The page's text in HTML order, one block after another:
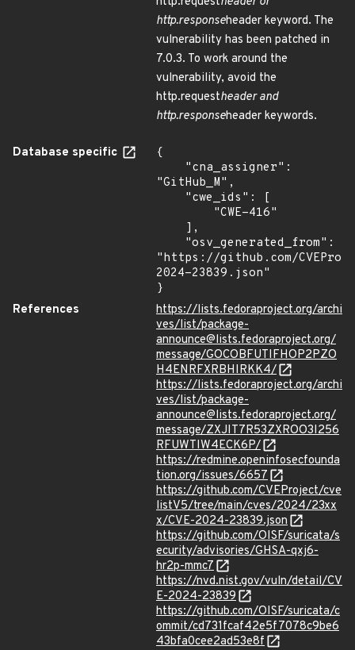
http.responseheader keyword. The
vulnerability has been patched in
7.0.3. To work around the
vulnerability, avoid the
http.requestheader and
http.responseheader keywords.
Database specific
{
"GitHub_M",
"https://github.com/
2024-23839.json"
}
References
https://lists.fedoraproject.org/archi
ves/list/package-
announce@lists.fedoraproject.org/
message/GOCOBFUTIFHOP2PZO
H4ENRFXRBHIRKK4/
https://lists.fedoraproject.org/archi
ves/list/package-
announce@lists.fedoraproject.org/
message/ZXJIT7R53ZXROO3I256
RFUWTIW4ECK6P/
https://redmine.openinfosecfounda
tion.org/issues/6657
https://github.com/CVEProject/cve
listV5/tree/main/cves/2024/23xx
x/CVE-2024-23839.json
https://github.com/OISF/suricata/s
ecurity/advisories/GHSA-qxj6-
hr2p-mmc7
https://nvd.nist.gov/vuln/detail/CV
E-2024-23839
https://github.com/OISF/suricata/c
ommit/cd731fcaf42e5f7078c9be6
43bfa0cee2ad53e8f